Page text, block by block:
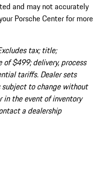
and may not accurately
Porsche Center for more
tax; title;
$499; delivery, process
tariffs. Dealer sets
to change without
in the event of inventory
a dealership